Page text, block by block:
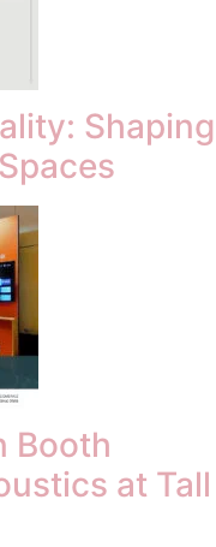
Shaping
Booth
at Tall